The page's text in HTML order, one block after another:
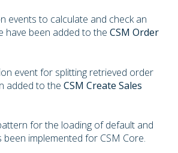
events to calculate and check an
have been added to the CSM Order
event for splitting retrieved order
added to the CSM Create Sales
for the loading of default and
been implemented for CSM Core.